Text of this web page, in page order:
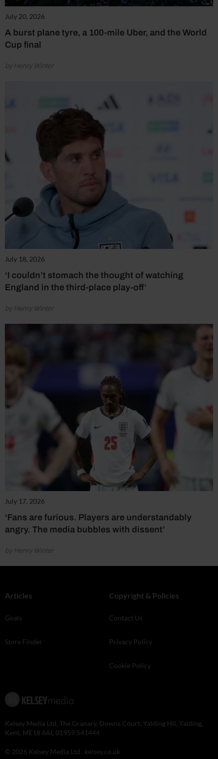
July 20, 2026
A burst plane tyre, a 100-mile Uber, and the World
Cup final
by Henry Winter
July 18, 2026
‘I couldn’t stomach the thought of watching
England in the third-place play-off’
by Henry Winter
July 17, 2026
‘Fans are furious. Players are understandably
angry. The media bubbles with dissent’
by Henry Winter
Articles
Goals
Store Finder
Copyright & Policies
Contact Us
Privacy Policy
Cookie Policy
Kelsey Media Ltd, The Granary, Downs Court, Yalding Hil, Yalding,
Kent, ME18 6AL 01959 541444
© 2026 Kelsey Media Ltd . kelsey.co.uk